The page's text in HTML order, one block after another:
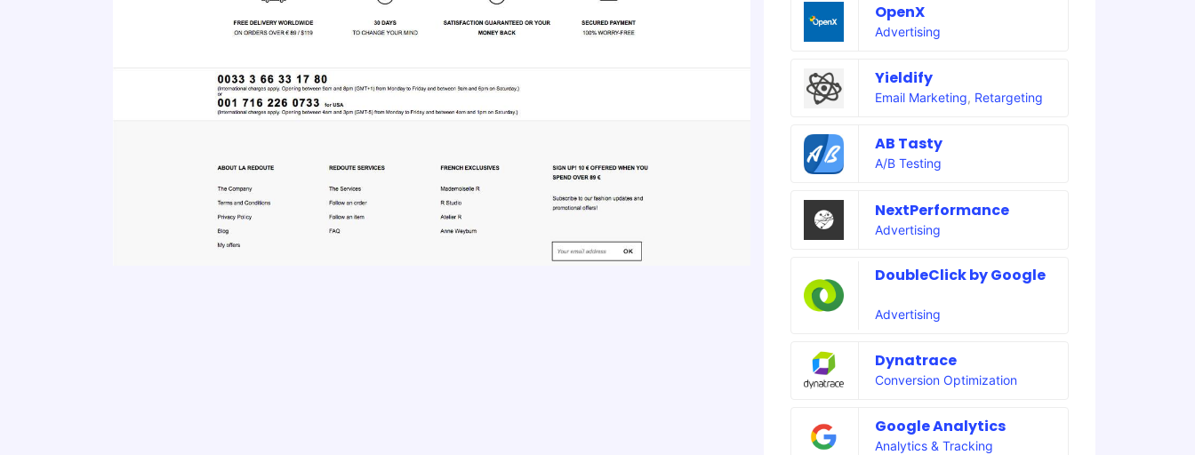
OpenX
Advertising
Yieldify
Email Marketing, Retargeting
AB Tasty
A/B Testing
NextPerformance
Advertising
DoubleClick by Google
Advertising
Dynatrace
Conversion Optimization
Google Analytics
Analytics & Tracking